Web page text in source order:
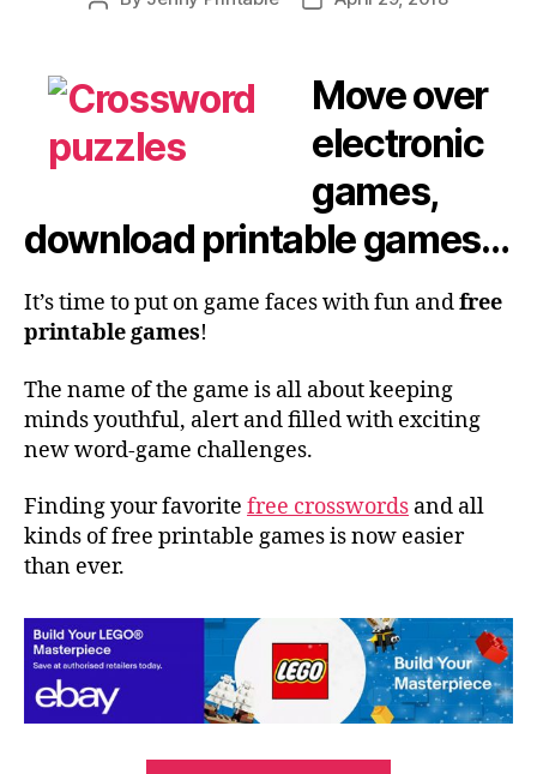
Move over
electronic
games,
download printable games…
It’s time to put on game faces with fun andfree
printable games!
The name of the game is all about keeping
minds youthful, alert and filled with exciting
new word-game challenges.
Finding your favorite free crosswords and all
kinds of free printable games is now easier
than ever.